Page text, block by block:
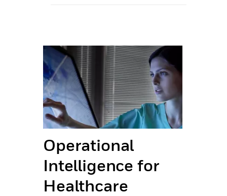
Operational
Intelligence for
Healthcare